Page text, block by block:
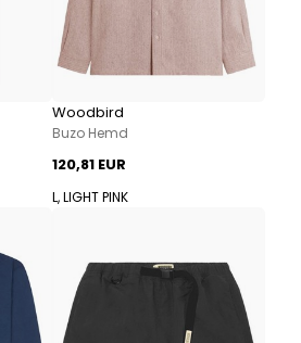
Woodbird
Buzo Hemd
120,81 EUR
L, LIGHT PINK